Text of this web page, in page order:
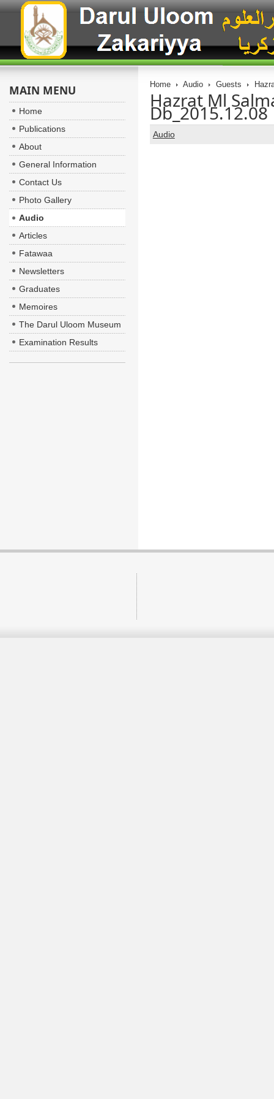
Home Audio Guests
Hazrat Ml
Db_2015.12.08
Audio
MAIN MENU
Home
Publications
About
General Information
Contact Us
Photo Gallery
Audio
Articles
Fatawaa
Newsletters
Graduates
Memoires
The Darul Uloom Museum
Examination Results